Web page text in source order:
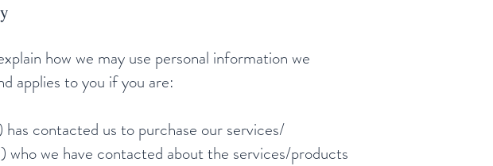
how we may use personal information we
applies to you if you are:
contacted us to purchase our services/
we have contacted about the services/products